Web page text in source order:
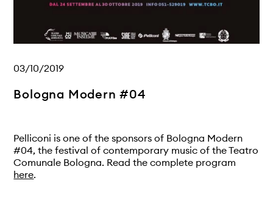
03/10/2019
Bologna Modern #04
Pelliconi is one of the sponsors of Bologna Modern
#04, the festival of contemporary music of the Teatro
Comunale Bologna. Read the complete program
here.